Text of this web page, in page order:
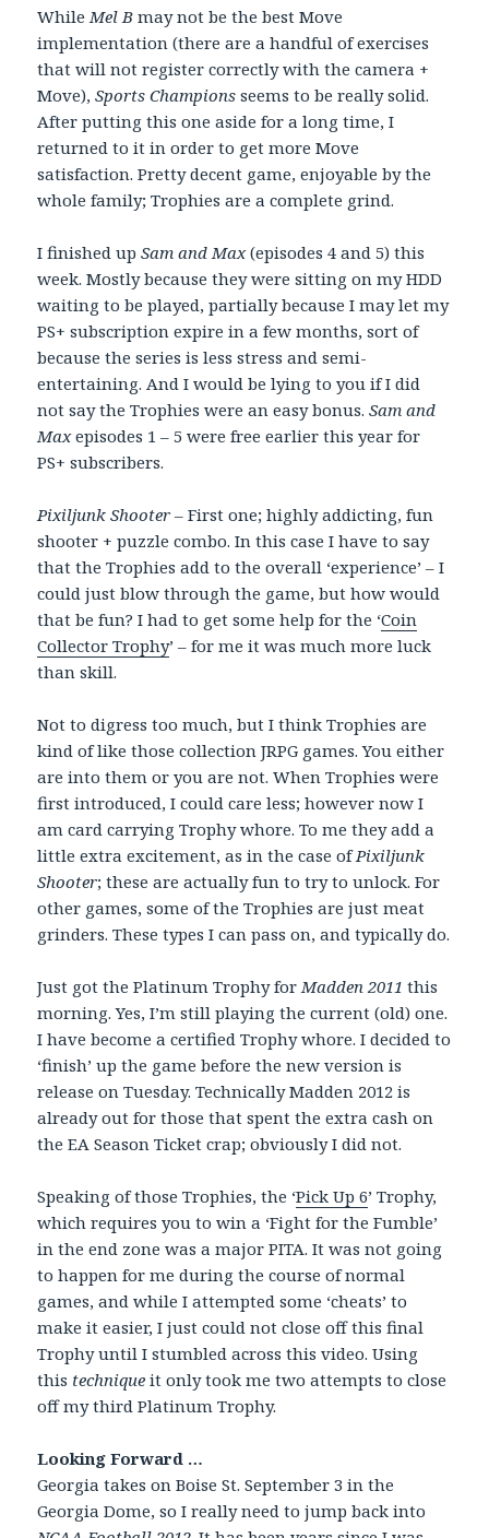
While Mel B may not be the best Move
implementation (there are a handful of exercises
that will not register correctly with the camera +
Move),Sports Champions seems to be really solid.
After putting this one aside for a long time, I
returned to it in order to get more Move
satisfaction. Pretty decent game, enjoyable by the
whole family; Trophies are a complete grind.
I finished upSam and Max(episodes 4 and 5) this
week. Mostly because they were sitting on my HDD
waiting to be played, partially because I may let my
PS+ subscription expire in a few months, sort of
because the series is less stress and semi-
entertaining. And I would be lying to you if I did
not say the Trophies were an easy bonus.Sam and
Maxepisodes 1 – 5 were free earlier this year for
PS+ subscribers.
Pixiljunk Shooter – First one; highly addicting, fun
shooter + puzzle combo. In this case I have to say
that the Trophies add to the overall ‘experience’ – I
could just blow through the game, but how would
that be fun? I had to get some help for the ‘Coin
Collector Trophy’ – for me it was much more luck
than skill.
Not to digress too much, but I think Trophies are
kind of like those collection JRPG games. You either
are into them or you are not. When Trophies were
first introduced, I could care less; however now I
am card carrying Trophy whore. To me they add a
little extra excitement, as in the case ofPixiljunk
Shooter; these are actually fun to try to unlock. For
other games, some of the Trophies are just meat
grinders. These types I can pass on, and typically do.
Just got the Platinum Trophy for Madden 2011 this
morning. Yes, I’m still playing the current (old) one.
I have become a certified Trophy whore. I decided to
‘finish’ up the game before the new version is
release on Tuesday. Technically Madden 2012 is
already out for those that spent the extra cash on
the EA Season Ticket crap; obviously I did not.
Speaking of those Trophies, the ‘Pick Up 6’ Trophy,
which requires you to win a ‘Fight for the Fumble’
in the end zone was a major PITA. It was not going
to happen for me during the course of normal
games, and while I attempted some ‘cheats’ to
make it easier, I just could not close off this final
Trophy until I stumbled across this video. Using
this technique it only took me two attempts to close
off my third Platinum Trophy.
Looking Forward …
Georgia takes on Boise St. September 3 in the
Georgia Dome, so I really need to jump back into